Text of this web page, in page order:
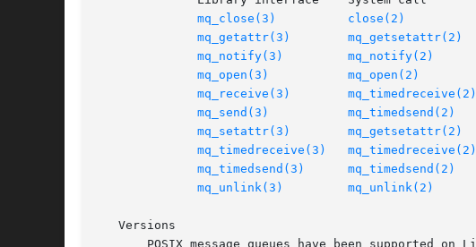
mq_close(3)
close(2)
mq_getattr(3)
mq_getsetattr(2)
mq_notify(3)
mq_notify(2)
mq_open(3)
mq_open(2)
mq_receive(3)
mq_timedreceive(2)
mq_send(3)
mq_timedsend(2)
mq_setattr(3)
mq_getsetattr(2)
mq_timedreceive(3)
mq_timedreceive(2)
mq_timedsend(3)
mq_timedsend(2)
mq_unlink(3)
mq_unlink(2)
   Versions
POSIX message queues have been supported on